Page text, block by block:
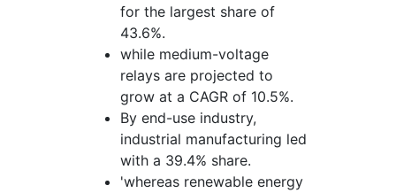
for the largest share of
43.6%.
while medium-voltage
relays are projected to
grow at a CAGR of 10.5%.
By end-use industry,
industrial manufacturing led
with a 39.4% share.
'whereas renewable energy